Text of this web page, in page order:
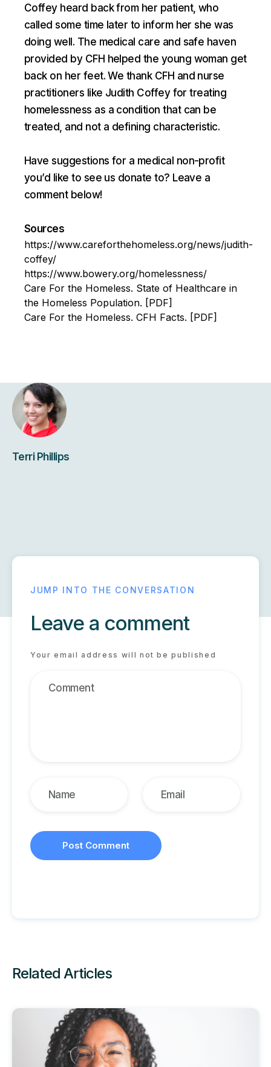
Coffey heard back from her patient, who
called some time later to inform her she was
doing well. The medical care and safe haven
provided by CFH helped the young woman get
back on her feet. We thank CFH and nurse
practitioners like Judith Coffey for treating
homelessness as a condition that can be
treated, and not a defining characteristic.
Have suggestions for a medical non-profit
you’d like to see us donate to? Leave a
comment below!
Sources
https://www.careforthehomeless.org/news/judith-
coffey/
https://www.bowery.org/homelessness/
Care For the Homeless. State of Healthcare in
the Homeless Population. [PDF]
Care For the Homeless. CFH Facts. [PDF]
Terri Phillips
Leave a comment
Your email address will not be published
Related Articles